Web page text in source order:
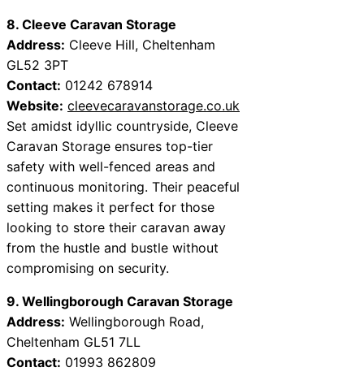
8. Cleeve Caravan Storage
Address: Cleeve Hill, Cheltenham
GL52 3PT
Contact: 01242 678914
Website: cleevecaravanstorage.co.uk
Set amidst idyllic countryside, Cleeve
Caravan Storage ensures top-tier
safety with well-fenced areas and
continuous monitoring. Their peaceful
setting makes it perfect for those
looking to store their caravan away
from the hustle and bustle without
compromising on security.
9. Wellingborough Caravan Storage
Address: Wellingborough Road,
Cheltenham GL51 7LL
Contact: 01993 862809